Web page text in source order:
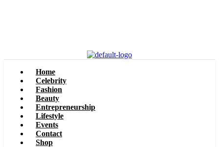
Home
Celebrity
Fashion
Beauty
Entrepreneurship
Lifestyle
Events
Contact
Shop